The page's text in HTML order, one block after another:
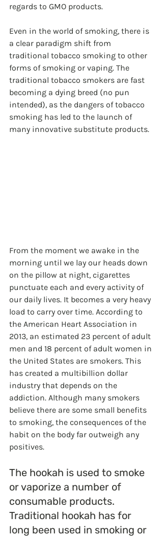
regards to GMO products.
Even in the world of smoking, there is
a clear paradigm shift from
traditional tobacco smoking to other
forms of smoking or vaping. The
traditional tobacco smokers are fast
becoming a dying breed (no pun
intended), as the dangers of tobacco
smoking has led to the launch of
many innovative substitute products.
From the moment we awake in the
morning until we lay our heads down
on the pillow at night, cigarettes
punctuate each and every activity of
our daily lives. It becomes a very heavy
load to carry over time. According to
the American Heart Association in
2013, an estimated 23 percent of adult
men and 18 percent of adult women in
the United States are smokers. This
has created a multibillion dollar
industry that depends on the
addiction. Although many smokers
believe there are some small benefits
to smoking, the consequences of the
habit on the body far outweigh any
positives.
The hookah is used to smoke
or vaporize a number of
consumable products.
Traditional hookah has for
long been used in smoking or